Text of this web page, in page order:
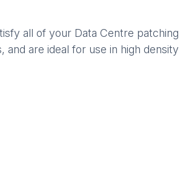
all of your Data Centre patching
are ideal for use in high density